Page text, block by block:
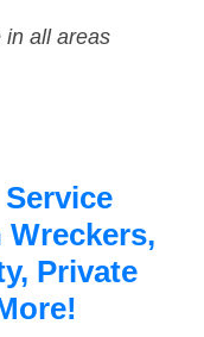
in all areas
Private